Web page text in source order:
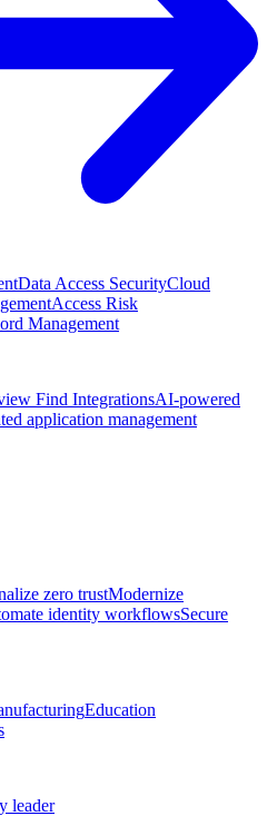
Data Access SecurityCloud
Access Risk
Management
Find IntegrationsAI-powered
application management
zero trustModernize
identity workflowsSecure
Education
leader